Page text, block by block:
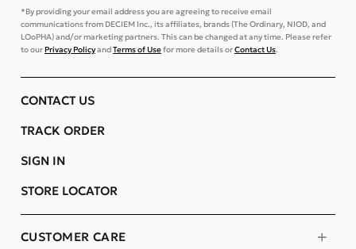
*By providing your email address you are agreeing to receive email
communications from DECIEM Inc., its affiliates, brands (The Ordinary, NIOD, and
LOoPHA) and/or marketing partners. This can be changed at any time. Please refer
to ourPrivacy PolicyandTerms of Usefor more details orContact Us.
CUSTOMER CARE
CONTACT US
TRACK ORDER
SIGN IN
STORE LOCATOR